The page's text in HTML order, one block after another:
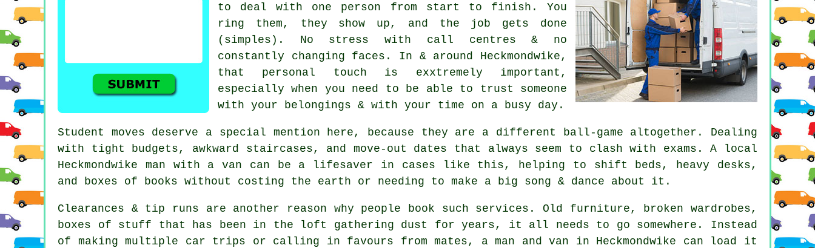
to deal with one person from start to finish. You
ring them, they show up, and the job gets done
(simples). No stress with call centres & no
constantly changing faces. In & around Heckmondwike,
that personal touch is exxtremely important,
especially when you need to be able to trust someone
with your belongings & with your time on a busy day.
Student moves deserve a special mention here, because they are a different ball-game altogether. Dealing
with tight budgets, awkward staircases, and move-out dates that always seem to clash with exams. A local
Heckmondwike man with a van can be a lifesaver in cases like this, helping to shift beds, heavy desks,
and boxes of books without costing the earth or needing to make a big song & dance about it.
Clearances & tip runs are another reason why people book such services. Old furniture, broken wardrobes,
boxes of stuff that has been in the loft gathering dust for years, it all needs to go somewhere. Instead
of making multiple car trips or calling in favours from mates, a man and van in Heckmondwike can load it